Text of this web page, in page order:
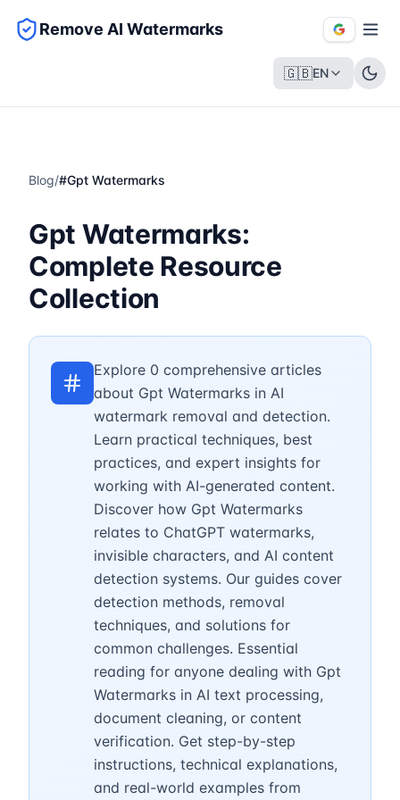
Remove AI Watermarks
🇬🇧EN
Blog/#Gpt Watermarks
Gpt Watermarks:
Complete Resource
Collection
Explore 0 comprehensive articles
about Gpt Watermarks in AI
watermark removal and detection.
Learn practical techniques, best
practices, and expert insights for
working with AI-generated content.
Discover how Gpt Watermarks
relates to ChatGPT watermarks,
invisible characters, and AI content
detection systems. Our guides cover
detection methods, removal
techniques, and solutions for
common challenges. Essential
reading for anyone dealing with Gpt
Watermarks in AI text processing,
document cleaning, or content
verification. Get step-by-step
instructions, technical explanations,
and real-world examples from